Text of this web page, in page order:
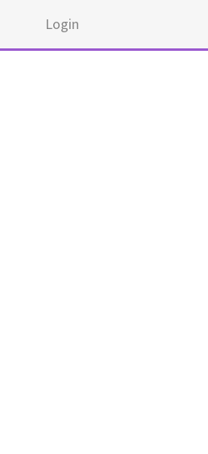
Login